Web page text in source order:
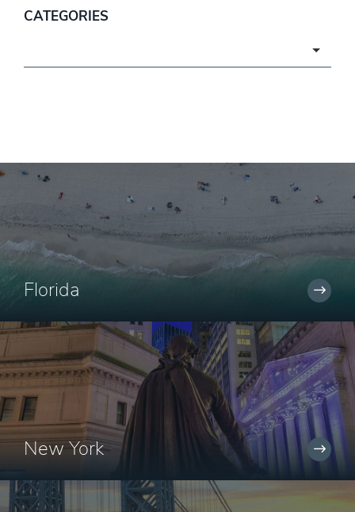
CATEGORIES
Florida
New York